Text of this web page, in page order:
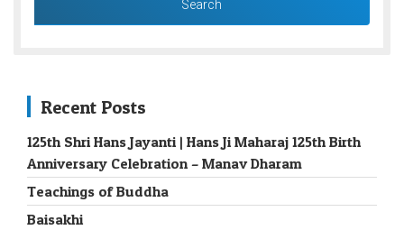
Recent Posts
125th Shri Hans Jayanti | Hans Ji Maharaj 125th Birth
Anniversary Celebration – Manav Dharam
Teachings of Buddha
Baisakhi